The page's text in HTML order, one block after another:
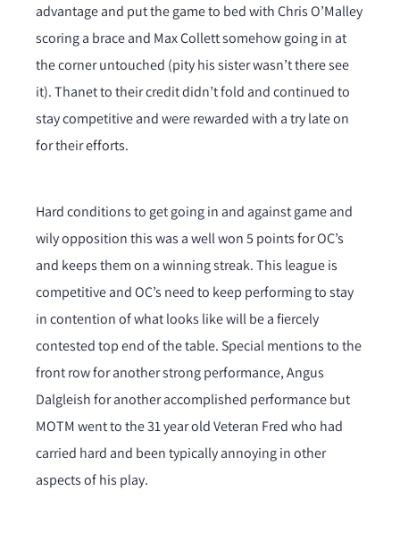
advantage and put the game to bed with Chris O’Malley
scoring a brace and Max Collett somehow going in at
the corner untouched (pity his sister wasn’t there see
it). Thanet to their credit didn’t fold and continued to
stay competitive and were rewarded with a try late on
for their efforts.
Hard conditions to get going in and against game and
wily opposition this was a well won 5 points for OC’s
and keeps them on a winning streak. This league is
competitive and OC’s need to keep performing to stay
in contention of what looks like will be a fiercely
contested top end of the table. Special mentions to the
front row for another strong performance, Angus
Dalgleish for another accomplished performance but
MOTM went to the 31 year old Veteran Fred who had
carried hard and been typically annoying in other
aspects of his play.